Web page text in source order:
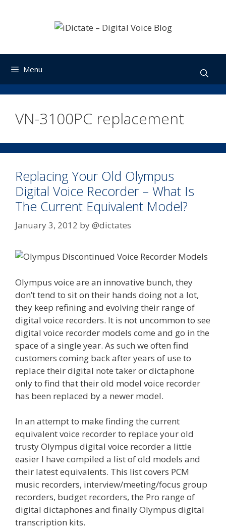
Menu
VN-3100PC replacement
Replacing Your Old Olympus
Digital Voice Recorder – What Is
The Current Equivalent Model?
January 3, 2012 by@dictates
Olympus voice are an innovative bunch, they
don’t tend to sit on their hands doing not a lot,
they keep refining and evolving their range of
digital voice recorders. It is not uncommon to see
digital voice recorder models come and go in the
space of a single year. As such we often find
customers coming back after years of use to
replace their digital note taker or dictaphone
only to find that their old model voice recorder
has been replaced by a newer model.
In an attempt to make finding the current
equivalent voice recorder to replace your old
trusty Olympus digital voice recorder a little
easier I have compiled a list of old models and
their latest equivalents. This list covers PCM
music recorders, interview/meeting/focus group
recorders, budget recorders, the Pro range of
digital dictaphones and finally Olympus digital
transcription kits.